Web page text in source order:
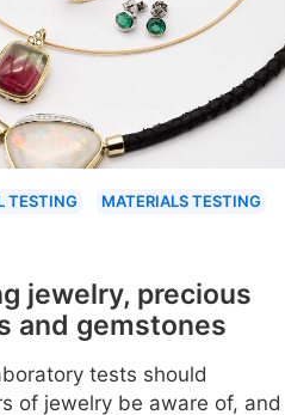
TESTING
MATERIALS TESTING
jewelry, precious
and gemstones
tests should
of jewelry be aware of, and